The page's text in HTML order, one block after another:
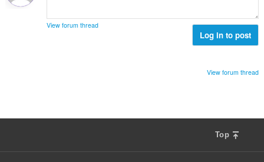
View forum thread
Log in to post
View forum thread
Top